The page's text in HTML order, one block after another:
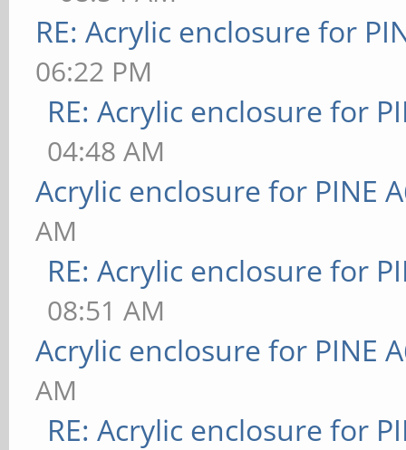
RE: Acrylic enclosure for
06:22 PM
RE: Acrylic enclosure for
04:48 AM
Acrylic enclosure for PINE
AM
RE: Acrylic enclosure for
08:51 AM
Acrylic enclosure for PINE
AM
RE: Acrylic enclosure for